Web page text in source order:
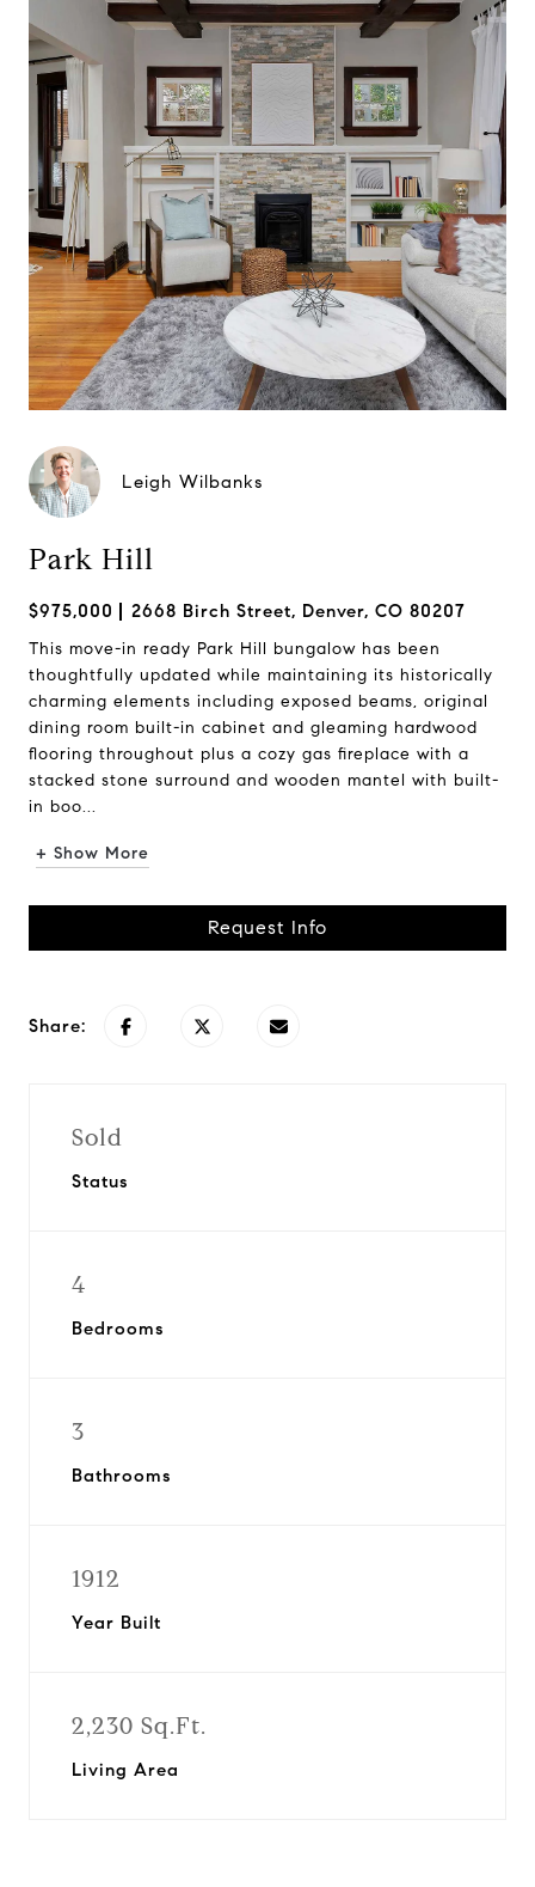
Leigh Wilbanks
Park Hill
$975,000 2668 Birch Street, Denver, CO 80207
This move-in ready Park Hill bungalow has been
thoughtfully updated while maintaining its historically
charming elements including exposed beams, original
dining room built-in cabinet and gleaming hardwood
flooring throughout plus a cozy gas fireplace with a
stacked stone surround and wooden mantel with built-
in boo...
+ Show More
Request Info
Share:
Sold
Status
4
Bedrooms
3
Bathrooms
1912
Year Built
2,230 Sq.Ft.
Living Area